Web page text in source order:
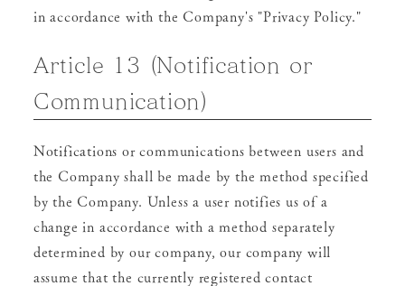
in accordance with the Company's "Privacy Policy."
Article 13 (Notification or
Communication)
Notifications or communications between users and
the Company shall be made by the method specified
by the Company. Unless a user notifies us of a
change in accordance with a method separately
determined by our company, our company will
assume that the currently registered contact